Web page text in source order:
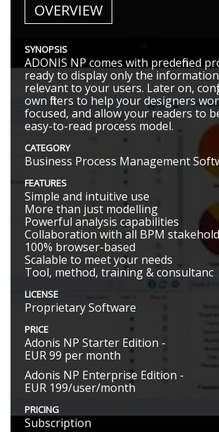
OVERVIEW
SYNOPSIS
ADONIS NP comes with predefined
ready to display only the
relevant to your users. Later on,
own filters to help your designers
focused, and allow your readers to
easy-to-read process model.
CATEGORY
Business Process Management
FEATURES
Simple and intuitive use
More than just modelling
Powerful analysis capabilities
Collaboration with all BPM
100% browser-based
Scalable to meet your needs
Tool, method, training & consultanc
LICENSE
Proprietary Software
PRICE
Adonis NP Starter Edition -
EUR 99 per month
Adonis NP Enterprise Edition -
EUR 199/user/month
PRICING
Subscription